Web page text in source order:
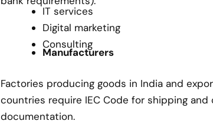
IT services
Digital marketing
Consulting
Manufacturers
Factories producing goods in India and
countries require IEC Code for shipping and
documentation.